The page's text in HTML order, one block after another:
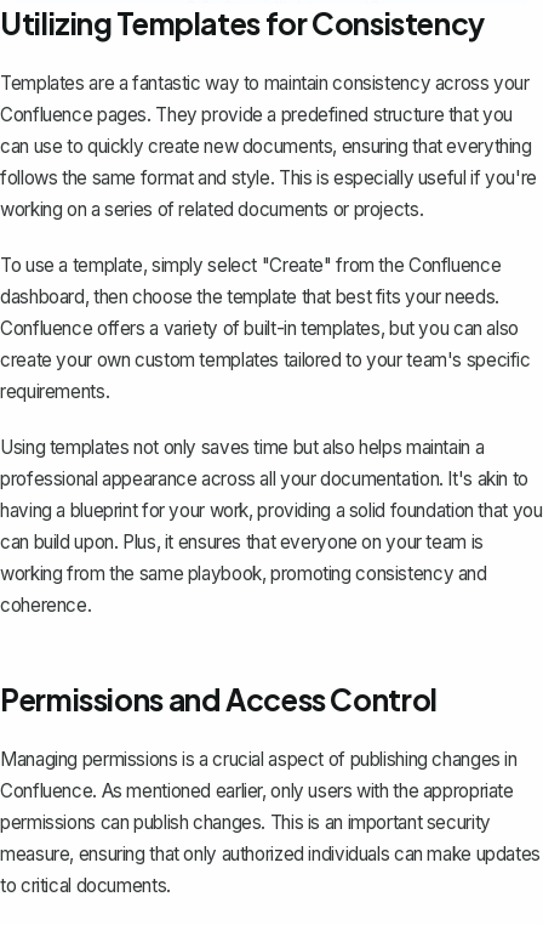
Utilizing Templates for Consistency
Templates are a fantastic way to maintain consistency across your
Confluence pages. They provide a predefined structure that you
can use to quickly create new documents, ensuring that everything
follows the same format and style. This is especially useful if you're
working on a series of related documents or projects.
To use a template, simply select "Create" from the Confluence
dashboard, then choose the template that best fits your needs.
Confluence offers a variety of built-in templates, but you can also
create your own custom templates tailored to your team's specific
requirements.
Using templates not only saves time but also helps maintain a
professional appearance across all your documentation. It's akin to
having a blueprint for your work, providing a solid foundation that you
can build upon. Plus, it ensures that everyone on your team is
working from the same playbook, promoting consistency and
coherence.
Permissions and Access Control
Managing permissions is a crucial aspect of publishing changes in
Confluence. As mentioned earlier, only users with the appropriate
permissions can publish changes. This is an important security
measure, ensuring that only authorized individuals can make updates
to critical documents.